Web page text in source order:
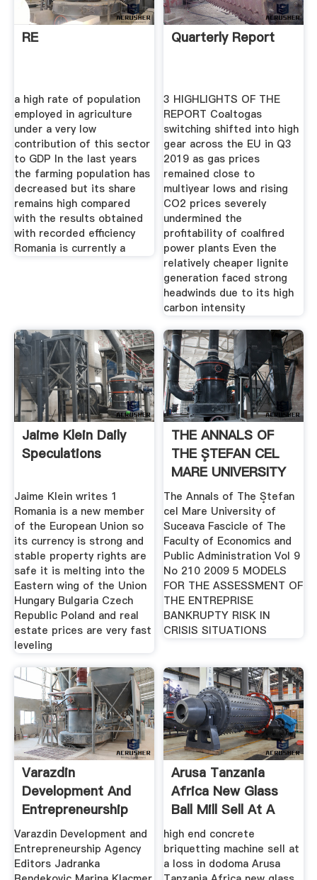
RE
a high rate of population
employed in agriculture
under a very low
contribution of this sector
to GDP In the last years
the farming population has
decreased but its share
remains high compared
with the results obtained
with recorded efficiency
Romania is currently a
Quarterly Report
3 HIGHLIGHTS OF THE
REPORT Coaltogas
switching shifted into high
gear across the EU in Q3
2019 as gas prices
remained close to
multiyear lows and rising
CO2 prices severely
undermined the
profitability of coalfired
power plants Even the
relatively cheaper lignite
generation faced strong
headwinds due to its high
carbon intensity
Jaime Klein Daily
Speculations
Jaime Klein writes 1
Romania is a new member
of the European Union so
its currency is strong and
stable property rights are
safe it is melting into the
Eastern wing of the Union
Hungary Bulgaria Czech
Republic Poland and real
estate prices are very fast
leveling
THE ANNALS OF
THE ŞTEFAN CEL
MARE UNIVERSITY
OF
The Annals of The Ştefan
cel Mare University of
Suceava Fascicle of The
Faculty of Economics and
Public Administration Vol 9
No 210 2009 5 MODELS
FOR THE ASSESSMENT OF
THE ENTREPRISE
BANKRUPTY RISK IN
CRISIS SITUATIONS
Varazdin
Development And
Entrepreneurship
Agency
Varazdin Development and
Entrepreneurship Agency
Editors Jadranka
Arusa Tanzania
Africa New Glass
Ball Mill Sell At A
Loss
high end concrete
briquetting machine sell at
a loss in dodoma Arusa